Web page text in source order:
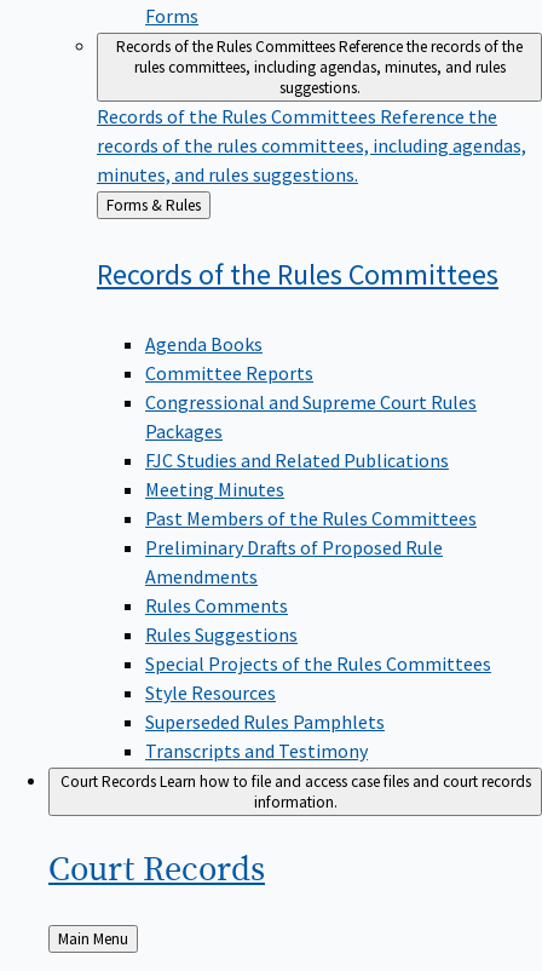
Forms
Records of the Rules CommitteesReference the records of the
rules committees, including agendas, minutes, and rules
suggestions.
Records of the Rules Committees Reference the
records of the rules committees, including agendas,
minutes, and rules suggestions.
Back
to
Forms & Rules
Records of the Rules Committees
Agenda Books
Committee Reports
Congressional and Supreme Court Rules
Packages
FJC Studies and Related Publications
Meeting Minutes
Past Members of the Rules Committees
Preliminary Drafts of Proposed Rule
Amendments
Rules Comments
Rules Suggestions
Special Projects of the Rules Committees
Style Resources
Superseded Rules Pamphlets
Transcripts and Testimony
Court RecordsLearn how to file and access case files and court records
information.
Court Records
Back
to
Main Menu